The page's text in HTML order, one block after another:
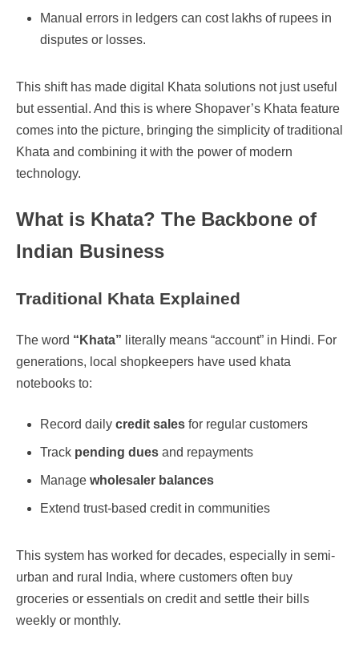
Manual errors in ledgers can cost lakhs of rupees in
disputes or losses.
This shift has made digital Khata solutions not just useful
but essential. And this is where Shopaver’s Khata feature
comes into the picture, bringing the simplicity of traditional
Khata and combining it with the power of modern
technology.
What is Khata? The Backbone of
Indian Business
Traditional Khata Explained
The word “Khata” literally means “account” in Hindi. For
generations, local shopkeepers have used khata
notebooks to:
Record daily credit sales for regular customers
Track pending dues and repayments
Manage wholesaler balances
Extend trust-based credit in communities
This system has worked for decades, especially in semi-
urban and rural India, where customers often buy
groceries or essentials on credit and settle their bills
weekly or monthly.